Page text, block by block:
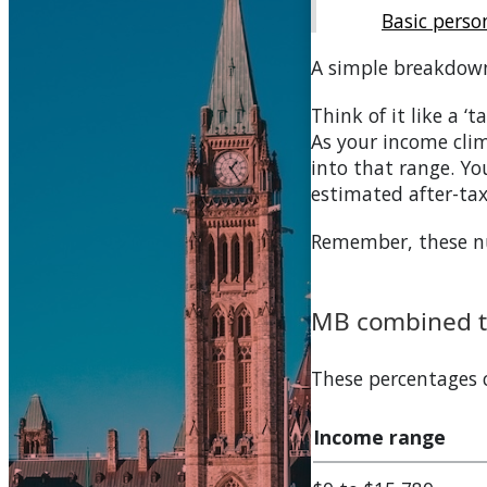
Basic
A simple
Think of it like a
As your income
into that range.
estimated after-
Remember, these
MB combined
These
Income range